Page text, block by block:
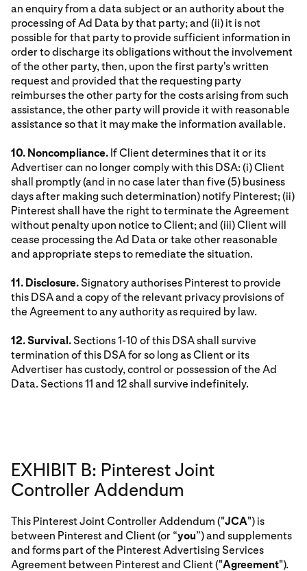
an enquiry from a data subject or an authority about the
processing of Ad Data by that party; and (ii) it is not
possible for that party to provide sufficient information in
order to discharge its obligations without the involvement
of the other party, then, upon the first party's written
request and provided that the requesting party
reimburses the other party for the costs arising from such
assistance, the other party will provide it with reasonable
assistance so that it may make the information available.
10. Noncompliance. If Client determines that it or its
Advertiser can no longer comply with this DSA: (i) Client
shall promptly (and in no case later than five (5) business
days after making such determination) notify Pinterest; (ii)
Pinterest shall have the right to terminate the Agreement
without penalty upon notice to Client; and (iii) Client will
cease processing the Ad Data or take other reasonable
and appropriate steps to remediate the situation.
11. Disclosure.Signatory authorises Pinterest to provide
this DSA and a copy of the relevant privacy provisions of
the Agreement to any authority as required by law.
12. Survival.Sections 1-10 of this DSA shall survive
termination of this DSA for so long as Client or its
Advertiser has custody, control or possession of the Ad
Data. Sections 11 and 12 shall survive indefinitely.
EXHIBIT B: Pinterest Joint
Controller Addendum
This Pinterest Joint Controller Addendum ("JCA") is
between Pinterest and Client (or “you”) and supplements
and forms part of the Pinterest Advertising Services
Agreement between Pinterest and Client ("Agreement").